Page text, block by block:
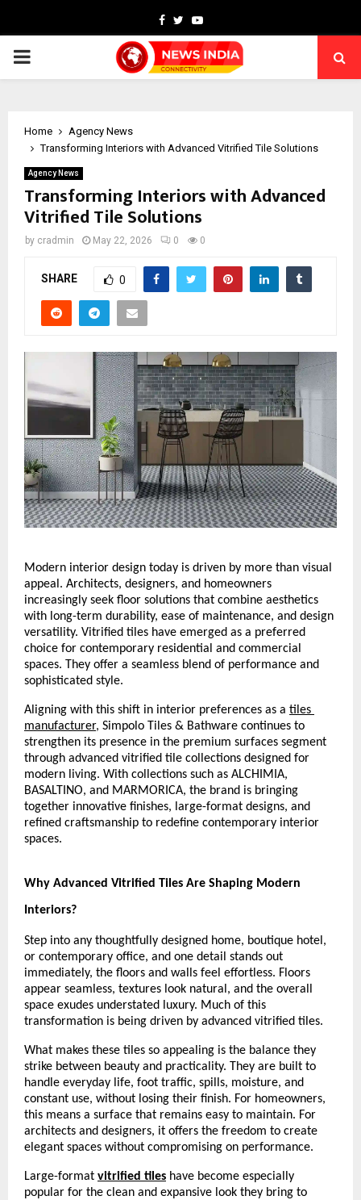
Facebook
TwitterYoutube
PRIMARY
Home
Agency News
Transforming Interiors with Advanced Vitrified Tile Solutions
Agency News
Transforming Interiors with Advanced
Vitrified Tile Solutions
by cradmin May 22, 2026 0 0
SHARE 0
Modern interior design today is driven by more than visual
appeal. Architects, designers, and homeowners
increasingly seek floor solutions that combine aesthetics
with long-term durability, ease of maintenance, and design
versatility. Vitrified tiles have emerged as a preferred
choice for contemporary residential and commercial
spaces. They offer a seamless blend of performance and
sophisticated style.
Aligning with this shift in interior preferences as a tiles
manufacturer, Simpolo Tiles & Bathware continues to
strengthen its presence in the premium surfaces segment
through advanced vitrified tile collections designed for
modern living. With collections such as ALCHIMIA,
BASALTINO, and MARMORICA, the brand is bringing
together innovative finishes, large-format designs, and
refined craftsmanship to redefine contemporary interior
spaces.
Why Advanced Vitrified Tiles Are Shaping Modern
Interiors?
Step into any thoughtfully designed home, boutique hotel,
or contemporary office, and one detail stands out
immediately, the floors and walls feel effortless. Floors
appear seamless, textures look natural, and the overall
space exudes understated luxury. Much of this
transformation is being driven by advanced vitrified tiles.
What makes these tiles so appealing is the balance they
strike between beauty and practicality. They are built to
handle everyday life, foot traffic, spills, moisture, and
constant use, without losing their finish. For homeowners,
this means a surface that remains easy to maintain. For
architects and designers, it offers the freedom to create
elegant spaces without compromising on performance.
Large-format vitrified tiles have become especially
popular for the clean and expansive look they bring to